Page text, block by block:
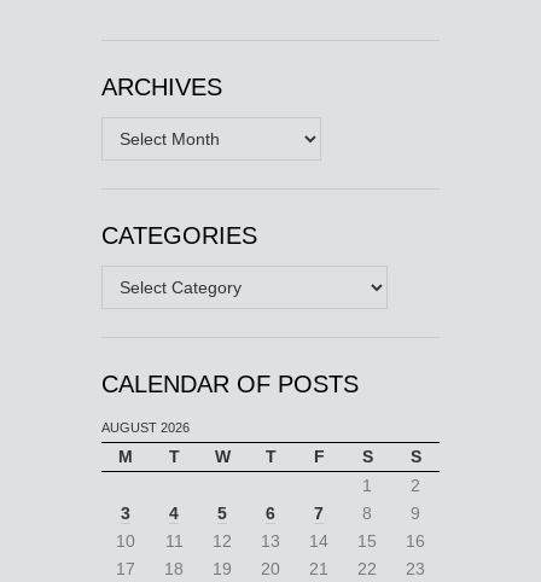
ARCHIVES
Archives
CATEGORIES
Categories
CALENDAR OF POSTS
AUGUST 2026
M T W T F S
S
1
2
3
4 5 6 7 8
9
10
11 12 13 14 15
16
17
18 19 20 21 22 23